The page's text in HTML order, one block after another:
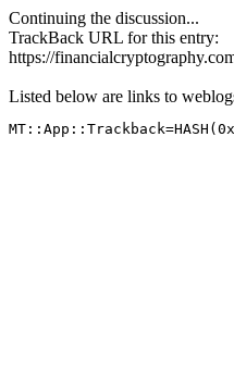
Continuing the discussion...
TrackBack URL for this entry:
https://
Listed below are links to